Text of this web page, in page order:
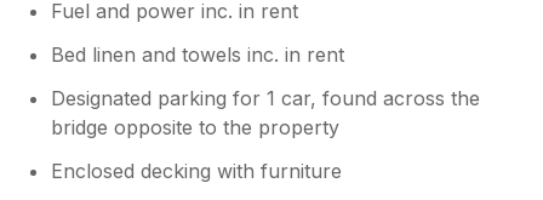
Fuel and power inc. in rent
Bed linen and towels inc. in rent
Designated parking for 1 car, found across the
bridge opposite to the property
Enclosed decking with furniture